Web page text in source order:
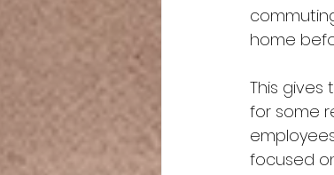
home
This
for some
focused